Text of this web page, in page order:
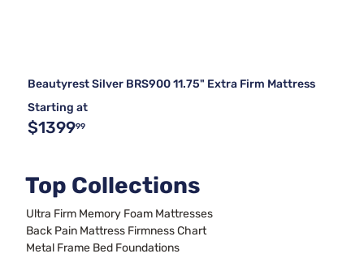
Beautyrest Silver BRS900 11.75" Extra Firm Mattress
Starting at
$139999
Top Collections
Ultra Firm Memory Foam Mattresses
Back Pain Mattress Firmness Chart
Metal Frame Bed Foundations